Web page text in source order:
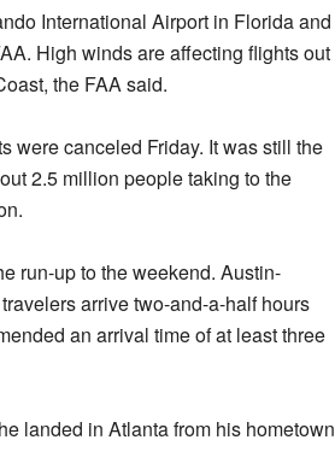
International Airport in Florida and
High winds are affecting flights out
the FAA said.
were canceled Friday. It was still the
2.5 million people taking to the
run-up to the weekend. Austin-
arrive two-and-a-half hours
an arrival time of at least three
landed in Atlanta from his hometown